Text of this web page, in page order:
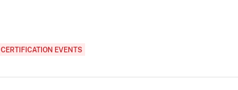
CERTIFICATION EVENTS